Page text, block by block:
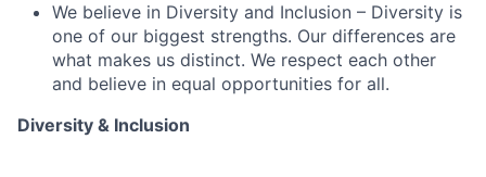
We believe in Diversity and Inclusion – Diversity is
one of our biggest strengths. Our differences are
what makes us distinct. We respect each other
and believe in equal opportunities for all.
Diversity & Inclusion